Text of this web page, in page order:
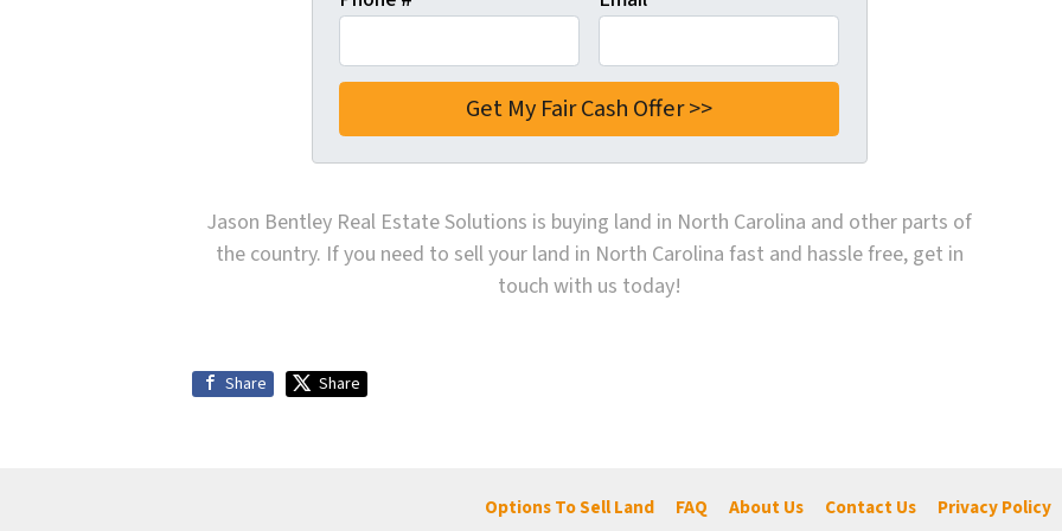
Jason Bentley Real Estate Solutions is buying land in North Carolina and other parts of
the country. If you need to sell your land in North Carolina fast and hassle free, get in
touch with us today!
Share Share
Options To Sell Land FAQ About Us Contact Us Privacy Policy